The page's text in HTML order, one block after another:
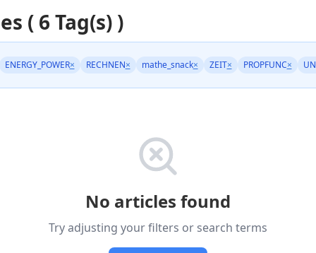
( 6 Tag(s) )
ENERGY_POWER× RECHNEN× mathe_snack× ZEIT× PROPFUNC×
No articles found
Try adjusting your filters or search terms